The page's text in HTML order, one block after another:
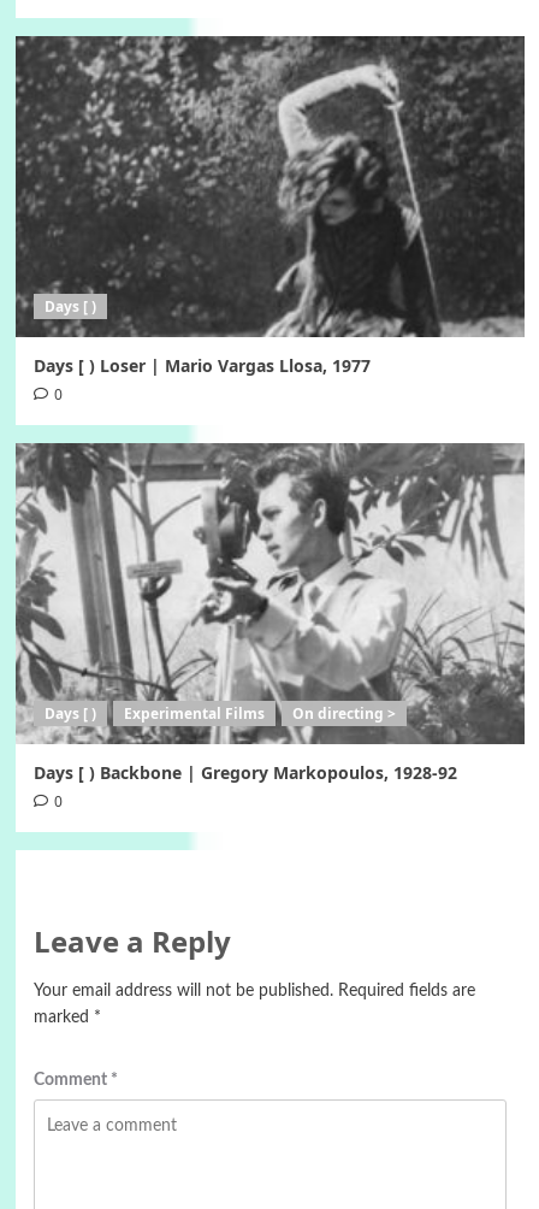
Days [ )
Days [ ) Loser | Mario Vargas Llosa, 1977
0
Days [ ) Experimental Films On directing >
Days [ ) Backbone | Gregory Markopoulos, 1928-92
0
Leave a Reply
Your email address will not be published. Required fields are
marked *
Comment *